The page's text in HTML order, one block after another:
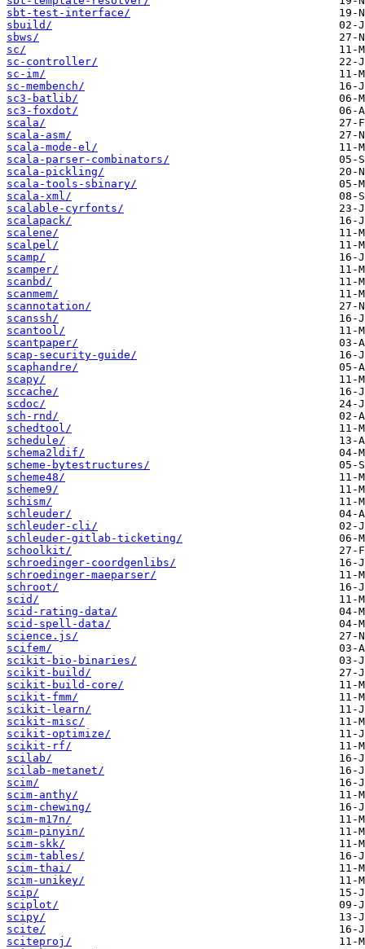
sbt-test-interface/
sbuild/
sbws/
sc/
sc-controller/
sc-im/
sc-membench/
sc3-batlib/
sc3-foxdot/
scala/
scala-asm/
scala-mode-el/
scala-parser-combinators/
scala-pickling/
scala-tools-sbinary/
scala-xml/
scalable-cyrfonts/
scalapack/
scalene/
scalpel/
scamp/
scamper/
scanbd/
scanmem/
scannotation/
scanssh/
scantool/
scantpaper/
scap-security-guide/
scaphandre/
scapy/
sccache/
scdoc/
sch-rnd/
schedtool/
schedule/
schema2ldif/
scheme-bytestructures/
scheme48/
scheme9/
schism/
schleuder/
schleuder-cli/
schleuder-gitlab-ticketing/
schoolkit/
schroedinger-coordgenlibs/
schroedinger-maeparser/
schroot/
scid/
scid-rating-data/
scid-spell-data/
science.js/
scifem/
scikit-bio-binaries/
scikit-build/
scikit-build-core/
scikit-fmm/
scikit-learn/
scikit-misc/
scikit-optimize/
scikit-rf/
scilab/
scilab-metanet/
scim/
scim-anthy/
scim-chewing/
scim-m17n/
scim-pinyin/
scim-skk/
scim-tables/
scim-thai/
scim-unikey/
scip/
sciplot/
scipy/
scite/
sciteproj/